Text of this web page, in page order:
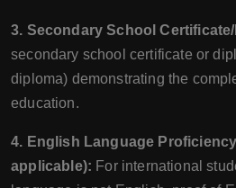
3. Secondary School
secondary school certificate or
diploma) demonstrating the
education.
4. English Language
applicable): For international